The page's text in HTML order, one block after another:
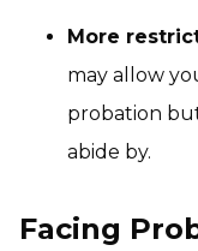
More
may allow
probation
abide by.
Facing